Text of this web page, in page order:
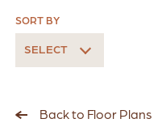
SORT BY
SELECT
Back to Floor Plans